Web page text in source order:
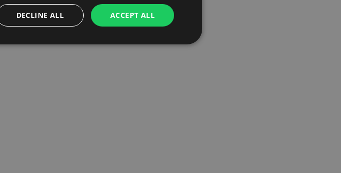
ACCEPT ALL
DECLINE ALL